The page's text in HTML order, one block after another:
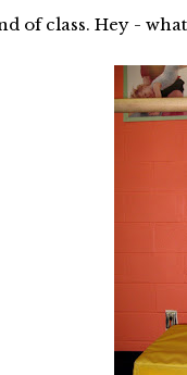
of class. Hey -